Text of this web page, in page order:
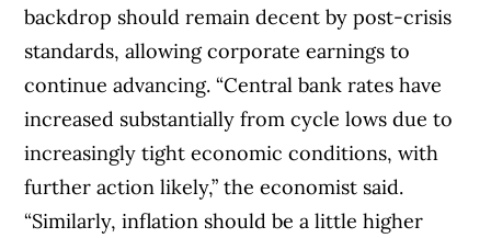
backdrop should remain decent by post-crisis
standards, allowing corporate earnings to
continue advancing. “Central bank rates have
increased substantially from cycle lows due to
increasingly tight economic conditions, with
further action likely,” the economist said.
“Similarly, inflation should be a little higher